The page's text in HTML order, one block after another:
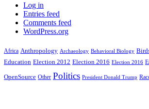
Log in
Entries feed
Comments feed
WordPress.org
Africa Anthropology Archaeology Behavioral Biology
Education Election 2012 Election 2016 Election 2016
OpenSource Other Politics President Donald Trump